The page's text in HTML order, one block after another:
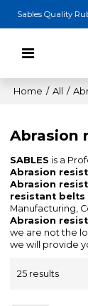
Sables Quality
Home / All /
Abrasion
SABLES is a
Abrasion
Abrasion
resistant belts
Manufacturing,
Abrasion
we are not the
we will provide
25 results